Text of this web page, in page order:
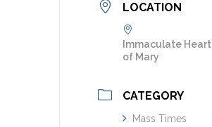
LOCATION
Immaculate Heart
of Mary
CATEGORY
Mass Times